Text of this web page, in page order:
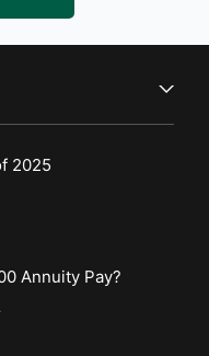
2025
Annuity Pay?